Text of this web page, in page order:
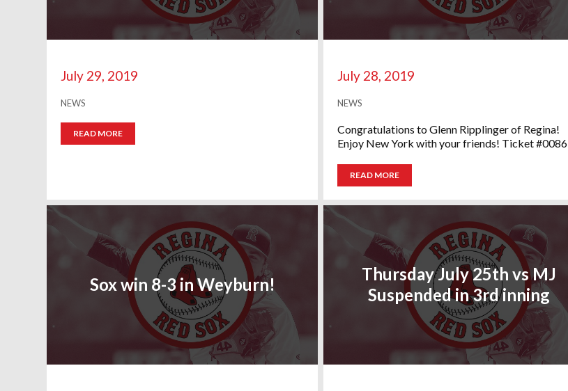
July 29, 2019
NEWS
READ MORE
July 28, 2019
NEWS
Congratulations to Glenn Ripplinger of Regina!
Enjoy New York with your friends! Ticket #0086
READ MORE
Sox win 8-3 in Weyburn!
Thursday July 25th vs MJ
Suspended in 3rd inning